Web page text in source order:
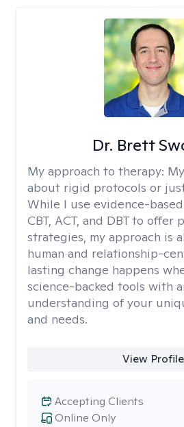
Dr. Brett
My approach to therapy:
about rigid protocols or
While I use evidence-
CBT, ACT, and DBT to offer
strategies, my approach is
human and relationship-
lasting change happens
science-backed tools with
understanding of your
and needs.
View Profile
Online Only
Accepting Clients